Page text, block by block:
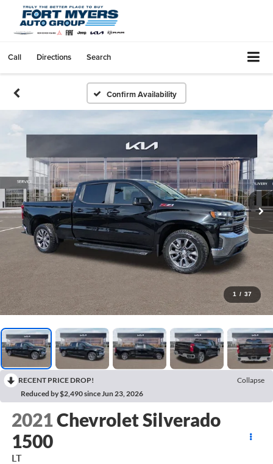
Call Directions Search
Confirm Availability
1 / 37
RECENT PRICE DROP!
Collapse
Reduced by $2,490 since Jun 23, 2026
2021Chevrolet Silverado
1500
LT